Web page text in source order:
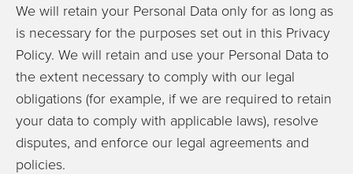
We will retain your Personal Data only for as long as
is necessary for the purposes set out in this Privacy
Policy. We will retain and use your Personal Data to
the extent necessary to comply with our legal
obligations (for example, if we are required to retain
your data to comply with applicable laws), resolve
disputes, and enforce our legal agreements and
policies.